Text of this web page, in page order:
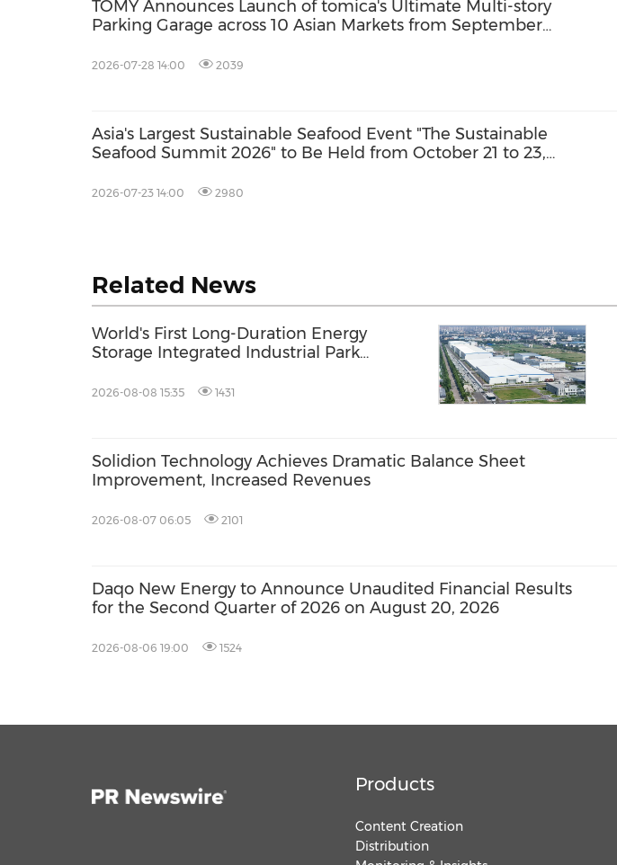
TOMY Announces Launch of tomica's Ultimate Multi-story
Parking Garage across 10 Asian Markets from September
2026-07-28 14:00 2039
Asia's Largest Sustainable Seafood Event "The Sustainable
Seafood Summit 2026" to Be Held from October 21 to 23,
2026-07-23 14:00 2980
Related News
World's First Long-Duration Energy
Storage Integrated Industrial Park
Shandong HiTHIUM Ushers in New Phase
2026-08-08 15:35 1431
Solidion Technology Achieves Dramatic Balance Sheet
Improvement, Increased Revenues
2026-08-07 06:05 2101
Daqo New Energy to Announce Unaudited Financial Results
for the Second Quarter of 2026 on August 20, 2026
2026-08-06 19:00 1524
Products
Content Creation
Distribution